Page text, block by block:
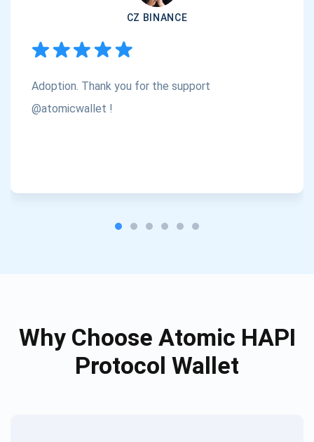
CZ BINANCE
Adoption. Thank you for the support
@atomicwallet !
Why Choose Atomic HAPI
Protocol Wallet
Check out our YouTube
Subscribe
Subscribe